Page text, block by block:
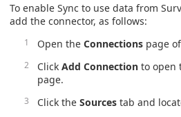
To enable Sync to use data from
add the connector, as follows:
Open the Connections page
Click Add Connection to open
page.
Click the Sources tab and